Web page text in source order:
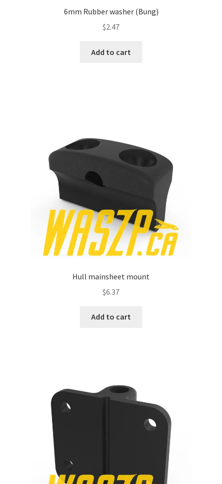
6mm Rubber washer (Bung)
$2.47
Add to cart
Hull mainsheet mount
$6.37
Add to cart